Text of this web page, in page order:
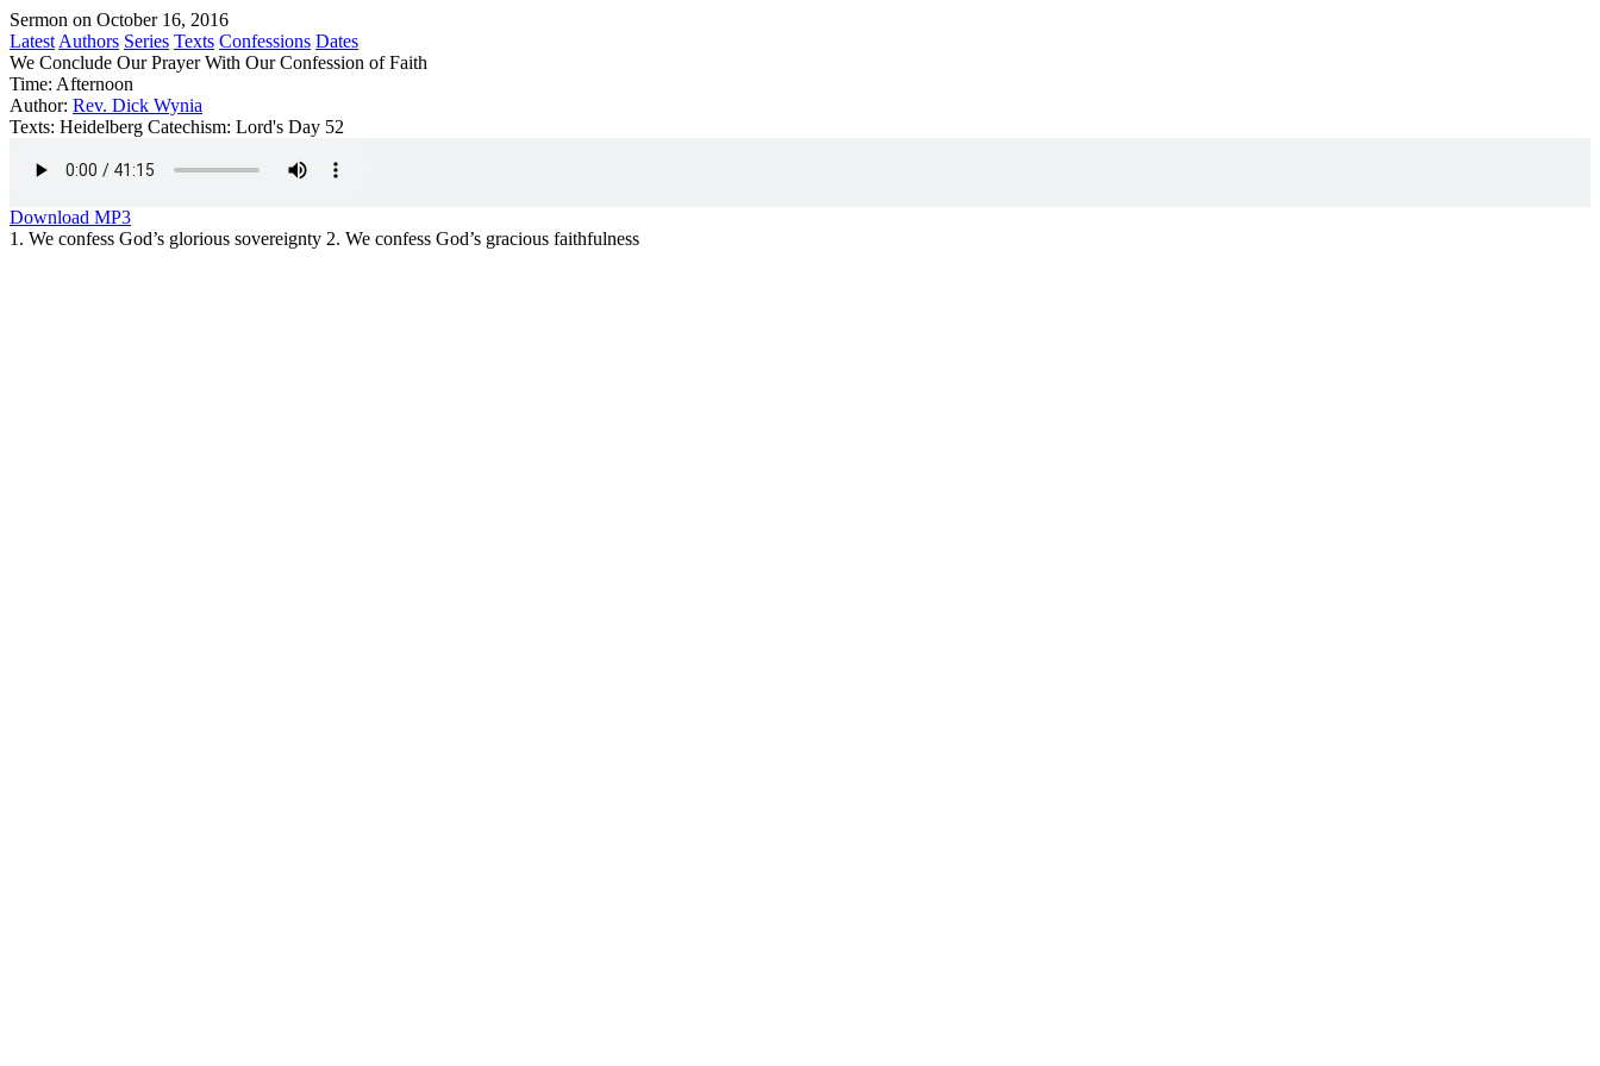
Sermon on October 16, 2016
Latest Authors Series Texts Confessions Dates
We Conclude Our Prayer With Our Confession of Faith
Time: Afternoon
Author: Rev. Dick Wynia
Texts: Heidelberg Catechism: Lord's Day 52
Download MP3
1. We confess God’s glorious sovereignty 2. We confess God’s gracious faithfulness